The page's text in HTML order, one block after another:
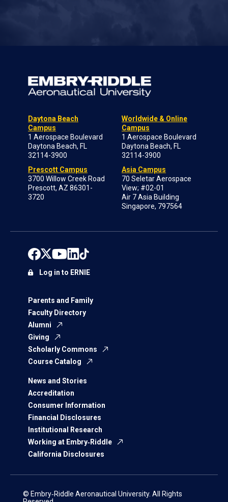
Daytona Beach
Campus
1 Aerospace Boulevard
Daytona Beach, FL
32114-3900
Prescott Campus
3700 Willow Creek Road
Prescott, AZ 86301-
3720
Worldwide & Online
Campus
1 Aerospace Boulevard
Daytona Beach, FL
32114-3900
Asia Campus
70 Seletar Aerospace
View; #02-01
Air 7 Asia Building
Singapore, 797564
Parents and Family
Faculty Directory
Alumni
Giving
Scholarly Commons
Course Catalog
News and Stories
Accreditation
Consumer Information
Financial Disclosures
Institutional Research
Working at Embry‑Riddle
California Disclosures
Log in to ERNIE
© Embry‑Riddle Aeronautical University. All Rights